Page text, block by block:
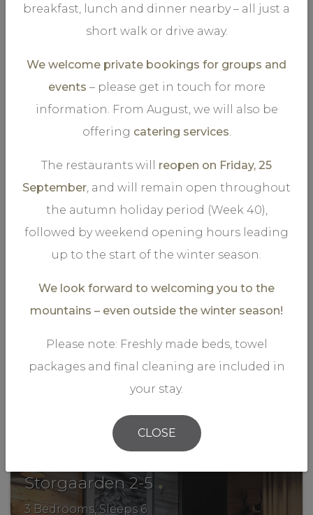
VIEW MORE
Storgaarden 2-4
3 Bedrooms, Sleeps 6
Storgaarden 2-5 .
3 Bedrooms, Sleeps 6
breakfast, lunch and dinner nearby – all just a
short walk or drive away.
We welcome private bookings for groups and
events – please get in touch for more
information. From August, we will also be
offering catering services.
The restaurants will reopen on Friday, 25
September, and will remain open throughout
the autumn holiday period (Week 40),
followed by weekend opening hours leading
up to the start of the winter season.
We look forward to welcoming you to the
mountains – even outside the winter season!
Please note: Freshly made beds, towel
packages and final cleaning are included in
your stay.
CLOSE